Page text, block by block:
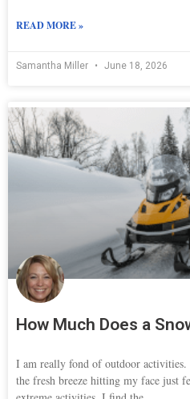
READ MORE »
Samantha Miller June 18, 2026
How Much Does a
I am really fond of outdoor
the fresh breeze hitting my face just